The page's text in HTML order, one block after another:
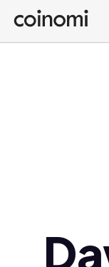
Buy Crypto
English (en)
Polski (pl)